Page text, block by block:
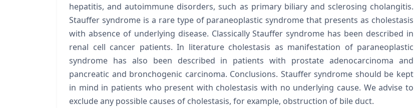
hepatitis, and autoimmune disorders, such as primary biliary and sclerosing cholangitis.
Stauffer syndrome is a rare type of paraneoplastic syndrome that presents as cholestasis
with absence of underlying disease. Classically Stauffer syndrome has been described in
renal cell cancer patients. In literature cholestasis as manifestation of paraneoplastic
syndrome has also been described in patients with prostate adenocarcinoma and
pancreatic and bronchogenic carcinoma. Conclusions. Stauffer syndrome should be kept
in mind in patients who present with cholestasis with no underlying cause. We advise to
exclude any possible causes of cholestasis, for example, obstruction of bile duct.